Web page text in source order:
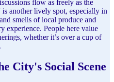
flow as freely as the
another lively spot, especially in
smells of local produce and
experience. People here value
whether it’s over a cup of
City's Social Scene